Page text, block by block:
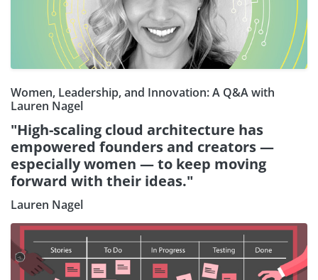
Women, Leadership, and Innovation: A Q&A with
Lauren Nagel
"High-scaling cloud architecture has
empowered founders and creators —
especially women — to keep moving
forward with their ideas."
Lauren Nagel